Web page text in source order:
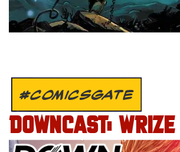
#COMICSGATE
DOWNCAST: